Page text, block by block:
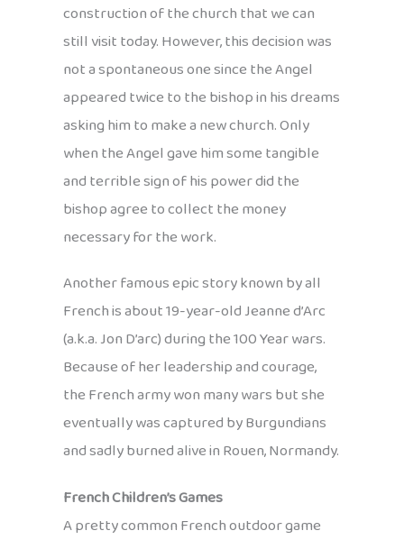
construction of the church that we can
still visit today. However, this decision was
not a spontaneous one since the Angel
appeared twice to the bishop in his dreams
asking him to make a new church. Only
when the Angel gave him some tangible
and terrible sign of his power did the
bishop agree to collect the money
necessary for the work.
Another famous epic story known by all
French is about 19-year-old Jeanne d’Arc
(a.k.a. Jon D’arc) during the 100 Year wars.
Because of her leadership and courage,
the French army won many wars but she
eventually was captured by Burgundians
and sadly burned alive in Rouen, Normandy.
French Children’s Games
A pretty common French outdoor game